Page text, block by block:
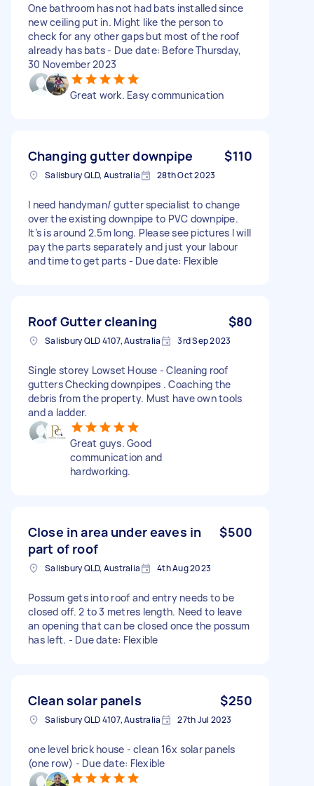
One bathroom has not had bats installed since
new ceiling put in. Might like the person to
check for any other gaps but most of the roof
already has bats - Due date: Before Thursday,
30 November 2023
Great work. Easy communication
Changing gutter downpipe $110
Salisbury QLD, Australia 28th Oct 2023
I need handyman/ gutter specialist to change
over the existing downpipe to PVC downpipe.
It’s is around 2.5m long. Please see pictures I will
pay the parts separately and just your labour
and time to get parts - Due date: Flexible
Roof Gutter cleaning $80
Salisbury QLD 4107, Australia 3rd Sep 2023
Single storey Lowset House - Cleaning roof
gutters Checking downpipes . Coaching the
debris from the property. Must have own tools
and a ladder.
Great guys. Good
communication and
hardworking.
Close in area under eaves in
part of roof
$500
Salisbury QLD, Australia 4th Aug 2023
Possum gets into roof and entry needs to be
closed off. 2 to 3 metres length. Need to leave
an opening that can be closed once the possum
has left. - Due date: Flexible
Clean solar panels $250
Salisbury QLD 4107, Australia 27th Jul 2023
one level brick house - clean 16x solar panels
(one row) - Due date: Flexible